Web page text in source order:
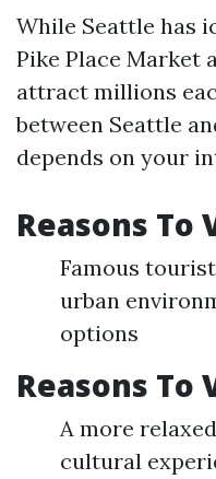
While Seattle has
Pike Place Market
attract millions
between Seattle
depends on your
Reasons To
Famous
urban
options
Reasons To
A more
cultural